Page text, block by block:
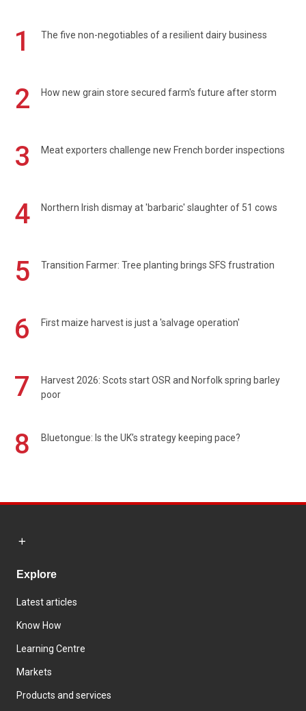
1 The five non-negotiables of a resilient dairy business
2 How new grain store secured farm's future after storm
3 Meat exporters challenge new French border inspections
4 Northern Irish dismay at 'barbaric' slaughter of 51 cows
5 Transition Farmer: Tree planting brings SFS frustration
6 First maize harvest is just a 'salvage operation'
7
Harvest 2026: Scots start OSR and Norfolk spring barley
poor
8 Bluetongue: Is the UK’s strategy keeping pace?
Explore
Latest articles
Know How
Learning Centre
Markets
Products and services